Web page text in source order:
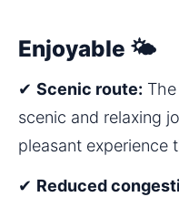
Enjoyable 🌤️
✔ Scenic route:
scenic and relaxing
pleasant experience
✔ Reduced